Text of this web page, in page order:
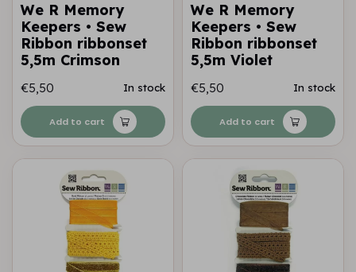
We R Memory
Keepers • Sew
Ribbon ribbonset
5,5m Crimson
€5,50 In stock
Add to cart
We R Memory
Keepers • Sew
Ribbon ribbonset
5,5m Violet
€5,50 In stock
Add to cart